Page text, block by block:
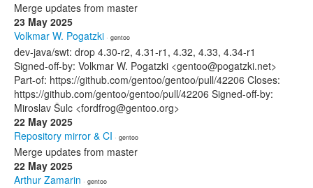
Merge updates from master
23 May 2025
Volkmar W. Pogatzki · gentoo
dev-java/swt: drop 4.30-r2, 4.31-r1, 4.32, 4.33, 4.34-r1
Signed-off-by: Volkmar W. Pogatzki <gentoo@pogatzki.net>
Part-of: https://github.com/gentoo/gentoo/pull/42206 Closes:
https://github.com/gentoo/gentoo/pull/42206 Signed-off-by:
Miroslav Šulc <fordfrog@gentoo.org>
22 May 2025
Repository mirror & CI · gentoo
Merge updates from master
22 May 2025
Arthur Zamarin · gentoo